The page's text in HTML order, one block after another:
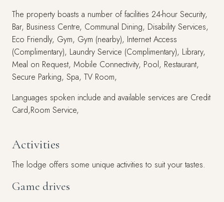
The property boasts a number of facilities 24-hour Security,
Bar, Business Centre, Communal Dining, Disability Services,
Eco Friendly, Gym, Gym (nearby), Internet Access
(Complimentary), Laundry Service (Complimentary), Library,
Meal on Request, Mobile Connectivity, Pool, Restaurant,
Secure Parking, Spa, TV Room,
Languages spoken include and available services are Credit
Card,Room Service,
Activities
The lodge offers some unique activities to suit your tastes.
Game drives